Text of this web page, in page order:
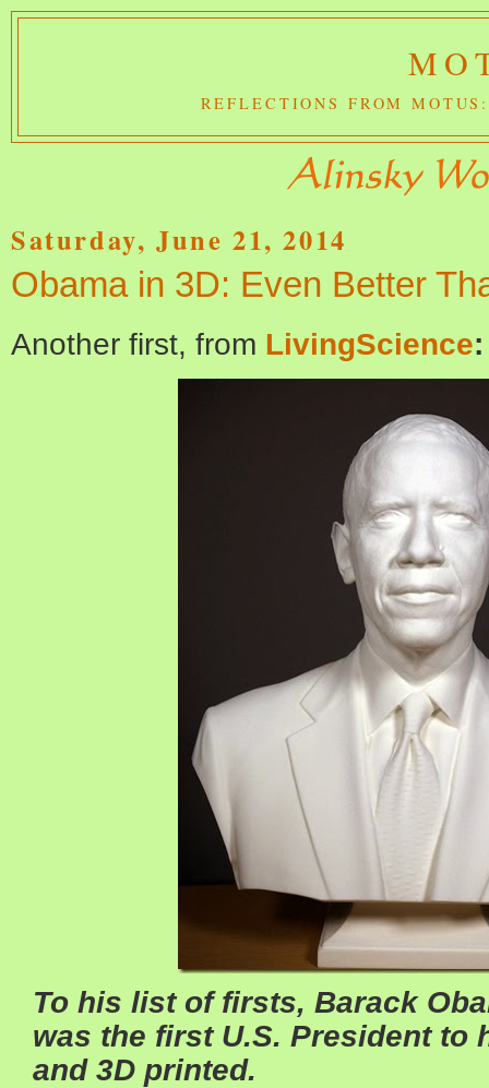
REFLECTIONS FROM
Saturday, June 21, 2014
Obama in 3D: Even Better
Another first, from LivingScience:
To his list of firsts, Barack
was the first U.S. President to
and 3D printed.